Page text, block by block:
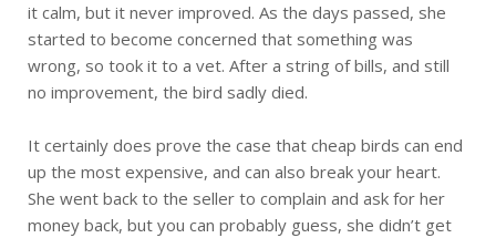
it calm, but it never improved. As the days passed, she
started to become concerned that something was
wrong, so took it to a vet. After a string of bills, and still
no improvement, the bird sadly died.
It certainly does prove the case that cheap birds can end
up the most expensive, and can also break your heart.
She went back to the seller to complain and ask for her
money back, but you can probably guess, she didn’t get